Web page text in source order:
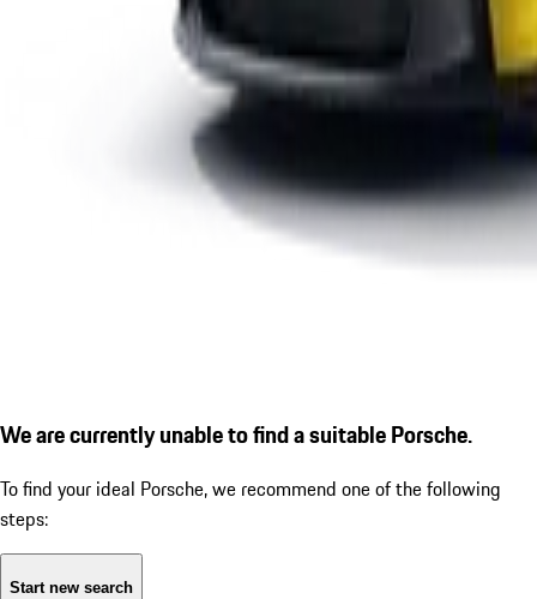
We are currently unable to find a suitable Porsche.
To find your ideal Porsche, we recommend one of the following
steps:
Start new search